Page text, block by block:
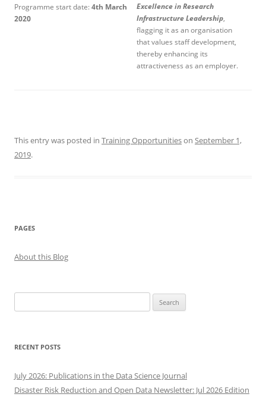
Programme start date:4th March
2020
Excellence in Research
Infrastructure Leadership,
flagging it as an organisation
that values staff development,
thereby enhancing its
attractiveness as an employer.
This entry was posted in Training Opportunitieson September 1,
2019.
PAGES
About this Blog
for:
RECENT POSTS
July 2026: Publications in the Data Science Journal
Disaster Risk Reduction and Open Data Newsletter: Jul 2026 Edition